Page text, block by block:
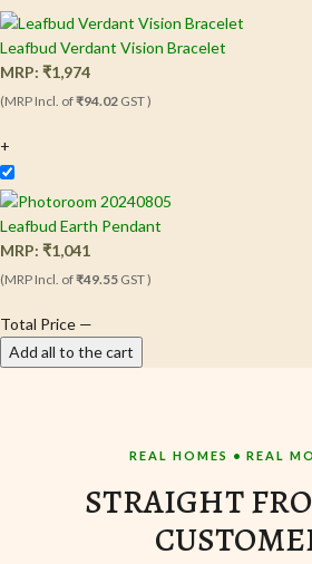
Leafbud Verdant Vision Bracelet
MRP: ₹1,974
(MRP Incl. of₹94.02 GST )
+
Leafbud Earth Pendant
MRP: ₹1,041
(MRP Incl. of₹49.55 GST )
Total Price —
Add all to the cart
REAL HOMES • REAL
STRAIGHT